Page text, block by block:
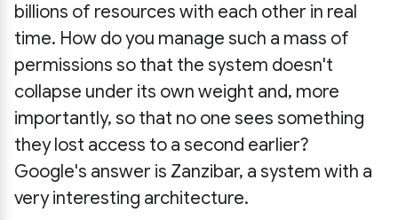
billions of resources with each other in real
time. How do you manage such a mass of
permissions so that the system doesn't
collapse under its own weight and, more
importantly, so that no one sees something
they lost access to a second earlier?
Google's answer is Zanzibar, a system with a
very interesting architecture.